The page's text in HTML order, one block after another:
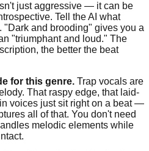
just aggressive — it can be
Tell the AI what
"Dark and brooding" gives you a
"triumphant and loud." The
the better the beat
for this genre. Trap vocals are
That raspy edge, that laid-
voices just sit right on a beat —
all of that. You don't need
melodic elements while